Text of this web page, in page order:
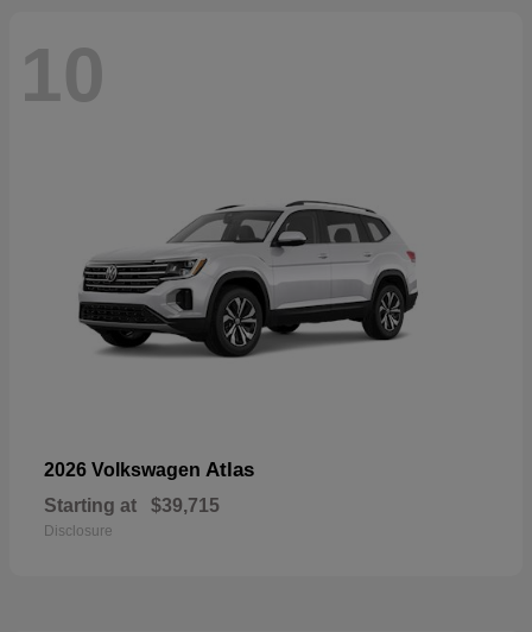
10
2026 Volkswagen Atlas
Starting at $39,715
Disclosure